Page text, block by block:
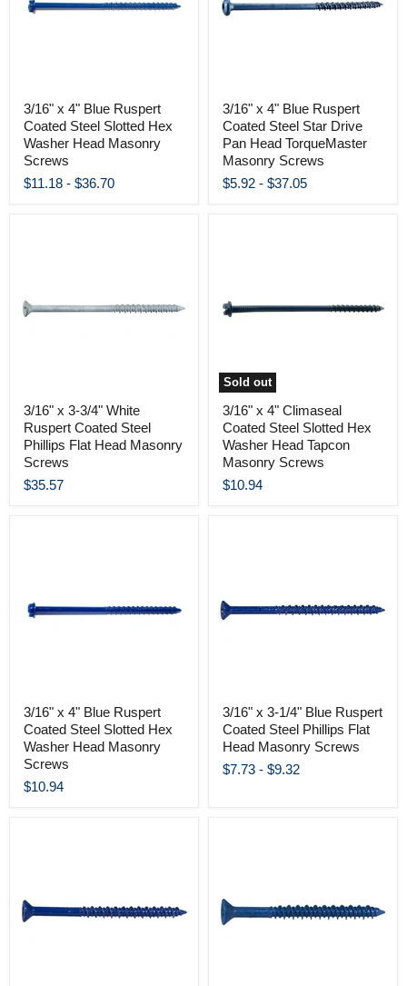
3/16" x 4" Blue Ruspert
Coated Steel Slotted Hex
Washer Head Masonry
Screws
$11.18 - $36.70
3/16" x 4" Blue Ruspert
Coated Steel Star Drive
Pan Head TorqueMaster
Masonry Screws
$5.92 - $37.05
3/16" x 3-3/4" White
Ruspert Coated Steel
Phillips Flat Head Masonry
Screws
$35.57
Sold out
3/16" x 4" Climaseal
Coated Steel Slotted Hex
Washer Head Tapcon
Masonry Screws
$10.94
3/16" x 4" Blue Ruspert
Coated Steel Slotted Hex
Washer Head Masonry
Screws
$10.94
3/16" x 3-1/4" Blue Ruspert
Coated Steel Phillips Flat
Head Masonry Screws
$7.73 - $9.32